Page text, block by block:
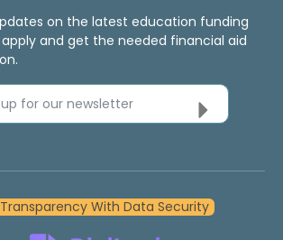
on the latest education funding
and get the needed financial aid
up for our newsletter
With Data Security